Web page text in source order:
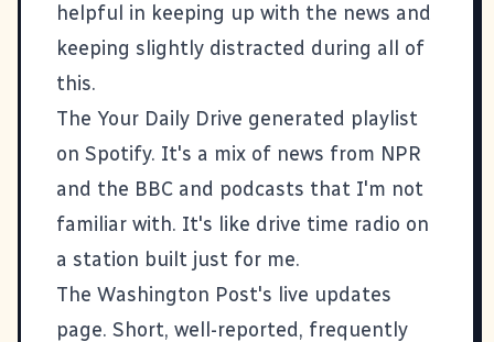
helpful in keeping up with the news and
keeping slightly distracted during all of
this.
The Your Daily Drive generated playlist
on Spotify. It's a mix of news from NPR
and the BBC and podcasts that I'm not
familiar with. It's like drive time radio on
a station built just for me.
The Washington Post's live updates
page. Short, well-reported, frequently